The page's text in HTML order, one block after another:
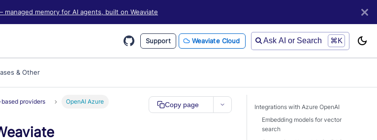
managed memory for AI agents, built on Weaviate
Support Weaviate Cloud Ask AI or Search ⌘K
& Other
based providers OpenAI Azure Copy page
Integrations with Azure OpenAI
Embedding models for vector
search